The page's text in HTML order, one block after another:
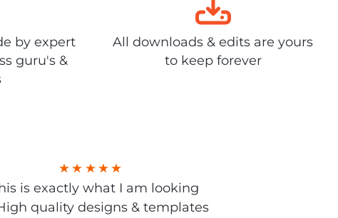
by expert
guru's &
All downloads & edits are yours
to keep forever
is exactly what I am looking
quality designs & templates